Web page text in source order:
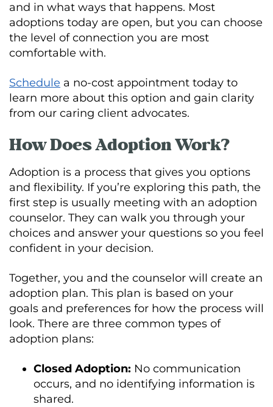
and in what ways that happens. Most
adoptions today are open, but you can choose
the level of connection you are most
comfortable with.
Schedule a no-cost appointment today to
learn more about this option and gain clarity
from our caring client advocates.
How Does Adoption Work?
Adoption is a process that gives you options
and flexibility. If you’re exploring this path, the
first step is usually meeting with an adoption
counselor. They can walk you through your
choices and answer your questions so you feel
confident in your decision.
Together, you and the counselor will create an
adoption plan. This plan is based on your
goals and preferences for how the process will
look. There are three common types of
adoption plans:
Closed Adoption: No communication
occurs, and no identifying information is
shared.